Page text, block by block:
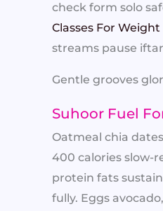
check form solo
Classes For Weight
streams pause
Gentle grooves
Suhoor Fuel
Oatmeal chia
400 calories slow-
protein fats
fully. Eggs